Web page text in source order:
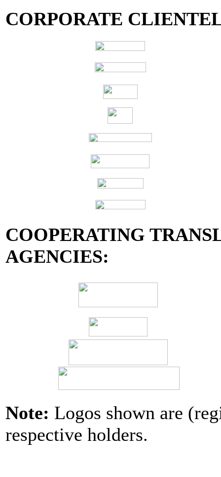
CORPORATE
COOPERATING
AGENCIES:
Note: Logos shown are
respective holders.